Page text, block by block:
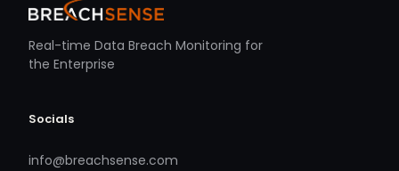
Real-time Data Breach Monitoring for
the Enterprise
Socials
info@breachsense.com